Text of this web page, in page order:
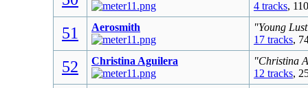
4 tracks,
51 Aerosmith
"Young
17 tracks,
52 Christina Aguilera
"Christina
12 tracks,